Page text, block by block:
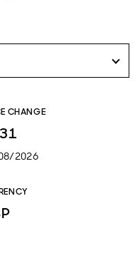
CHANGE
2026